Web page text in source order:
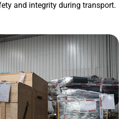
and integrity during transport.